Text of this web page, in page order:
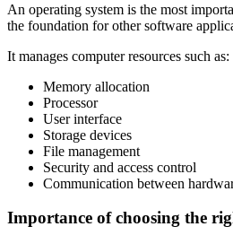
An operating system is the most
the foundation for other software
It manages computer resources such as:
Memory allocation
Processor
User interface
Storage devices
File management
Security and access control
Communication between
Importance of choosing the